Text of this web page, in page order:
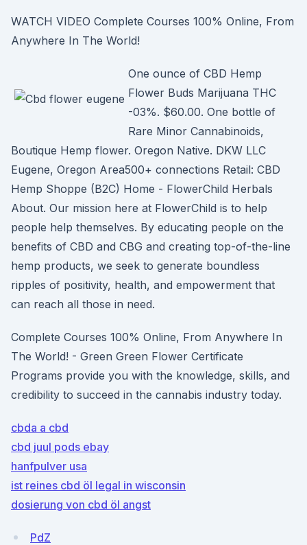
WATCH VIDEO Complete Courses 100% Online, From
Anywhere In The World!
One ounce of CBD Hemp
Flower Buds Marijuana THC
-03%. $60.00. One bottle of
Rare Minor Cannabinoids,
Boutique Hemp flower. Oregon Native. DKW LLC
Eugene, Oregon Area500+ connections Retail: CBD
Hemp Shoppe (B2C) Home - FlowerChild Herbals
About. Our mission here at FlowerChild is to help
people help themselves. By educating people on the
benefits of CBD and CBG and creating top-of-the-line
hemp products, we seek to generate boundless
ripples of positivity, health, and empowerment that
can reach all those in need.
Complete Courses 100% Online, From Anywhere In
The World! - Green Green Flower Certificate
Programs provide you with the knowledge, skills, and
credibility to succeed in the cannabis industry today.
cbda a cbd
cbd juul pods ebay
hanfpulver usa
ist reines cbd öl legal in wisconsin
dosierung von cbd öl angst
PdZ